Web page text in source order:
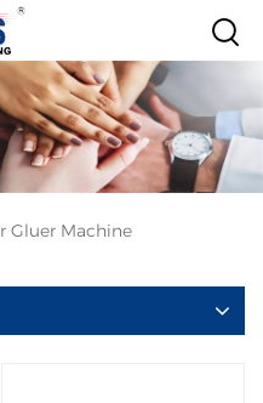
Gluer Machine